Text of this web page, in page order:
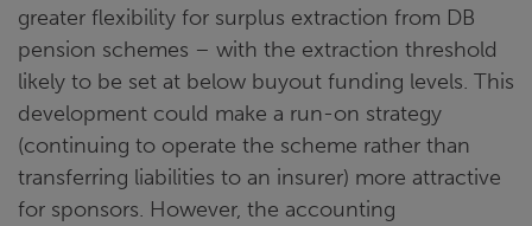
greater flexibility for surplus extraction from DB
pension schemes – with the extraction threshold
likely to be set at below buyout funding levels. This
development could make a run-on strategy
(continuing to operate the scheme rather than
transferring liabilities to an insurer) more attractive
for sponsors. However, the accounting